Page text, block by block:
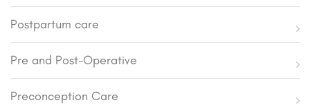
Postpartum care
Pre and Post-Operative
Preconception Care